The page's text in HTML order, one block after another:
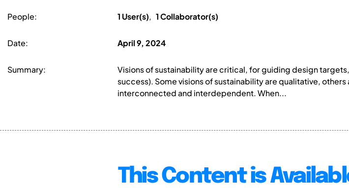
People: 1 User(s), 1 Collaborator(s)
Date: April 9, 2024
Summary:
Visions of sustainability are critical, for guiding design
success). Some visions of sustainability are qualitative,
interconnected and interdependent. When...
This Content is